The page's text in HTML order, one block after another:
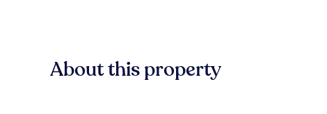
About this property